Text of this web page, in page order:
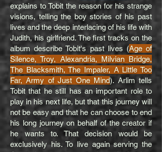
explains to Tobit the reason for his strange
visions, telling the boy stories of his past
lives and the deep interlacing of his life with
Judith, his girlfriend. The first tracks on the
album describe Tobit's past lives (Age of
Silence, Troy, Alexandria, Milvian Bridge,
The Blacksmith, The Impaler, A Little Too
Far, Army of Just One Mind). Arlim tells
Tobit that he still has an important role to
play in his next life, but that this journey will
not be easy and that he can choose to end
his long journey on behalf of the creator if
he wants to. That decision would be
exclusively his. To live again serving the